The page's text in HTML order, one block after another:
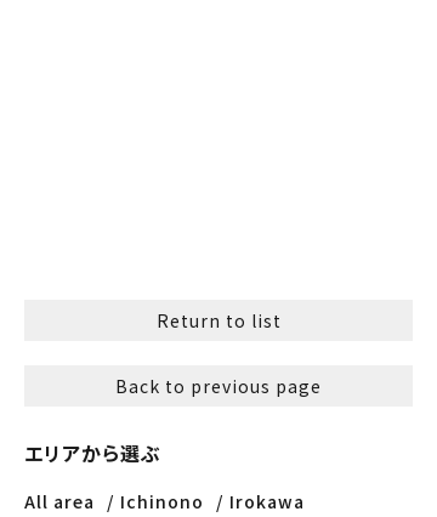
Return to list
Back to previous page
エリアから選ぶ
All area Ichinono
Irokawa